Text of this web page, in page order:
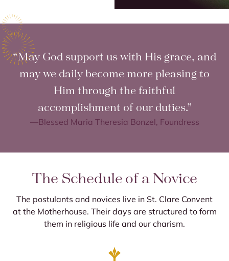
“May God support us with His grace, and
may we daily become more pleasing to
Him through the faithful
accomplishment of our duties.”
—Blessed Maria Theresia Bonzel, Foundress
The Schedule of a Novice
The postulants and novices live in St. Clare Convent
at the Motherhouse. Their days are structured to form
them in religious life and our charism.